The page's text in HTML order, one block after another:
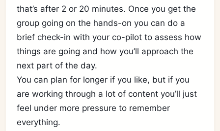
that’s after 2 or 20 minutes. Once you get the
group going on the hands-on you can do a
brief check-in with your co-pilot to assess how
things are going and how you’ll approach the
next part of the day.
You can plan for longer if you like, but if you
are working through a lot of content you’ll just
feel under more pressure to remember
everything.